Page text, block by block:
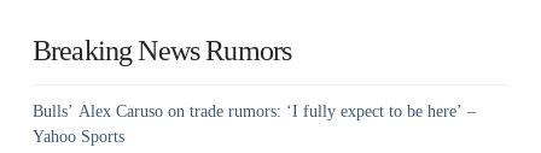
Breaking News Rumors
Bulls’ Alex Caruso on trade rumors: ‘I fully expect to be here’ –
Yahoo Sports